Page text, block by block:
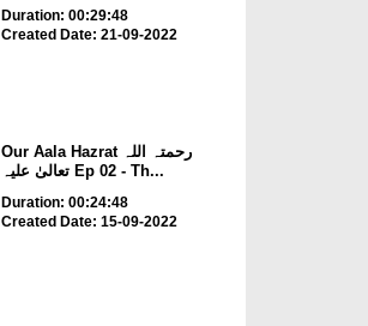
Duration: 00:29:48
Created Date: 21-09-2022
Our Aala Hazrat رحمتہ اللہ
تعالیٰ علیہ Ep 02 - Th...
Duration: 00:24:48
Created Date: 15-09-2022